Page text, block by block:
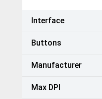
Interface
Buttons
Manufacturer
Max DPI